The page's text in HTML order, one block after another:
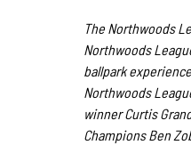
The Northwoods
Northwoods
ballpark
Northwoods
winner Curtis
Champions Ben